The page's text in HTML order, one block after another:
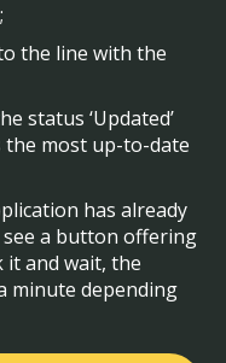
the line with the
status ‘Updated’
most up-to-date
has already
a button offering
it and wait, the
minute depending